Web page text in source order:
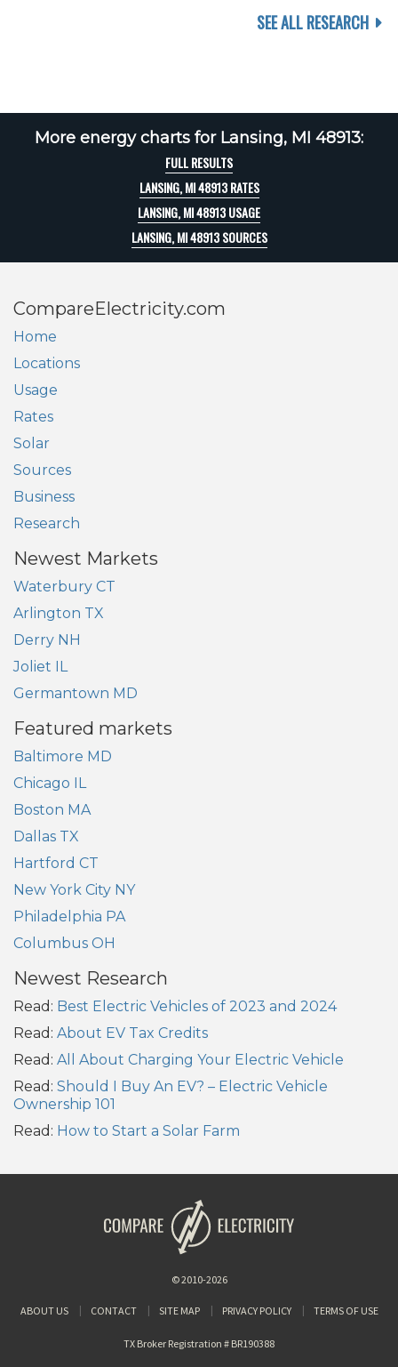
SEE ALL RESEARCH
More energy charts for Lansing, MI 48913:
FULL RESULTS
LANSING, MI 48913 RATES
LANSING, MI 48913 USAGE
LANSING, MI 48913 SOURCES
CompareElectricity.com
Home
Locations
Usage
Rates
Solar
Sources
Business
Research
Newest Markets
Waterbury CT
Arlington TX
Derry NH
Joliet IL
Germantown MD
Featured markets
Baltimore MD
Chicago IL
Boston MA
Dallas TX
Hartford CT
New York City NY
Philadelphia PA
Columbus OH
Newest Research
Read: Best Electric Vehicles of 2023 and 2024
Read: About EV Tax Credits
Read: All About Charging Your Electric Vehicle
Read: Should I Buy An EV? – Electric Vehicle
Ownership 101
Read: How to Start a Solar Farm
© 2010-2026
ABOUT US CONTACT SITE MAP PRIVACY POLICY TERMS OF USE
TX Broker Registration # BR190388